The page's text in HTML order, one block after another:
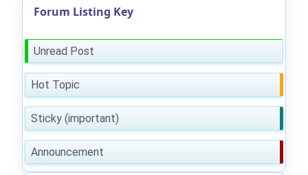
Forum Listing Key
Unread Post
Hot Topic
Sticky (important)
Announcement